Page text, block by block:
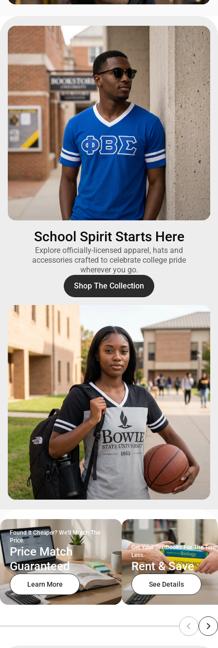
School Spirit Starts Here
Explore officially-licensed apparel, hats and
accessories crafted to celebrate college pride
wherever you go.
Shop The Collection
Found It Cheaper? We'll Match The
Price.
Price Match
Guaranteed
Learn More
Get Your Textbooks For The
Less.
Rent & Save
See Details